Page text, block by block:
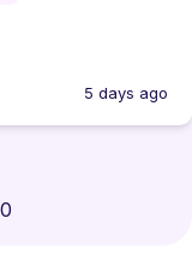
5 days ago